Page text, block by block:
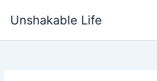
Unshakable Life